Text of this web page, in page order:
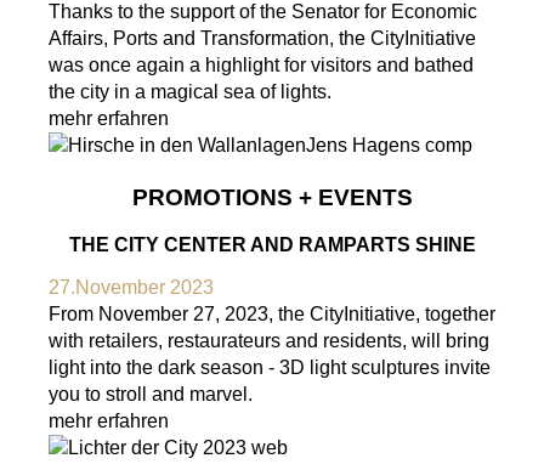
Thanks to the support of the Senator for Economic
Affairs, Ports and Transformation, the CityInitiative
was once again a highlight for visitors and bathed
the city in a magical sea of lights.
mehr erfahren
PROMOTIONS + EVENTS
THE CITY CENTER AND RAMPARTS SHINE
27.November 2023
From November 27, 2023, the CityInitiative, together
with retailers, restaurateurs and residents, will bring
light into the dark season - 3D light sculptures invite
you to stroll and marvel.
mehr erfahren